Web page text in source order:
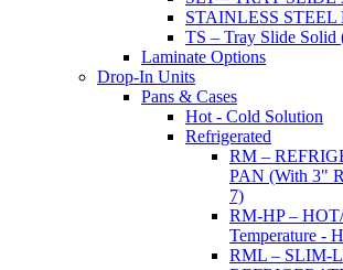
STAINLESS STEEL
TS – Tray Slide Solid
Laminate Options
Drop-In Units
Pans & Cases
Hot - Cold Solution
Refrigerated
RM –
PAN (With 3"
7)
RM-HP –
Temperature -
RML – SLIM-